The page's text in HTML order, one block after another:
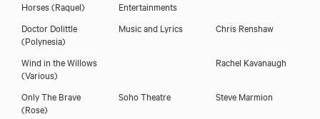
Horses(Raquel)
Entertainments
Doctor Dolittle
(Polynesia)
Music and Lyrics Chris Renshaw
Wind in the Willows
(Various)
Rachel Kavanaugh
Only The Brave
(Rose)
Soho Theatre Steve Marmion